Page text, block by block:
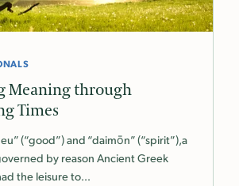
Meaning through
Times
(“good”) and “daimōn” (“spirit”),a
by reason Ancient Greek
the leisure to…